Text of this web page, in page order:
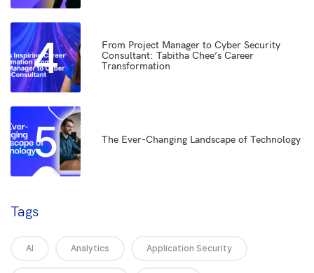
4
From Project Manager to Cyber Security
Consultant: Tabitha Chee’s Career
Transformation
5 The Ever-Changing Landscape of Technology
Tags
AI Analytics Application Security